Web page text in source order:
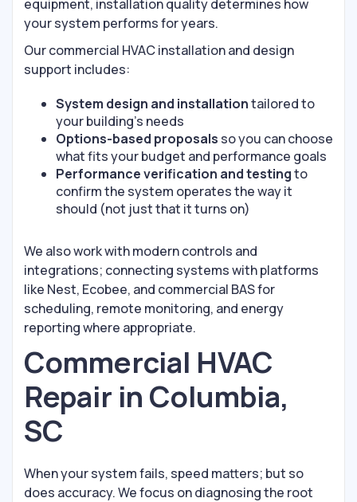
equipment, installation quality determines how
your system performs for years.
Our commercial HVAC installation and design
support includes:
System design and installationtailored to
your building’s needs
Options-based proposals so you can choose
what fits your budget and performance goals
Performance verification and testingto
confirm the system operates the way it
should (not just that it turns on)
We also work with modern controls and
integrations; connecting systems with platforms
like Nest, Ecobee, and commercial BAS for
scheduling, remote monitoring, and energy
reporting where appropriate.
Commercial HVAC
Repair in Columbia,
SC
When your system fails, speed matters; but so
does accuracy. We focus on diagnosing the root